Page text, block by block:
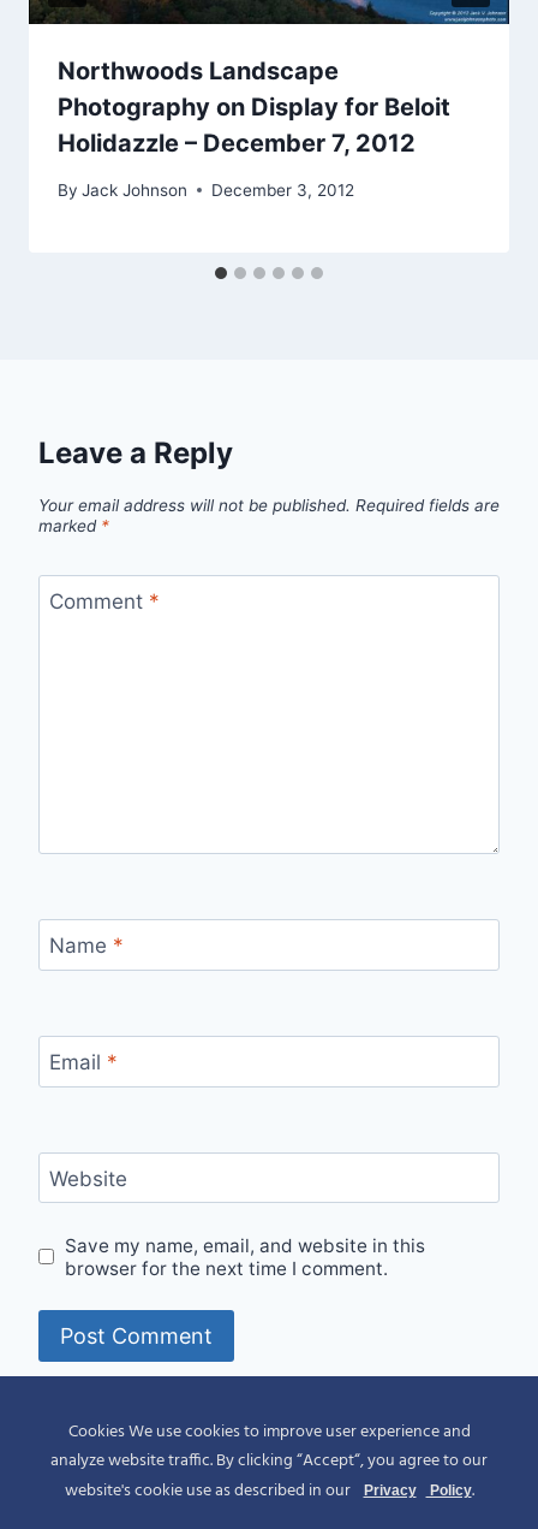
Northwoods Landscape
Photography on Display for Beloit
Holidazzle – December 7, 2012
By Jack Johnson December 3, 2012
Leave a Reply
Your email address will not be published. Required fields are
marked *
Comment *
Name *
Email *
Website
Save my name, email, and website in this
browser for the next time I comment.
Cookies We use cookies to improve user experience and
analyze website traffic. By clicking “Accept“, you agree to our
website's cookie use as described in our
Privacy Policy.